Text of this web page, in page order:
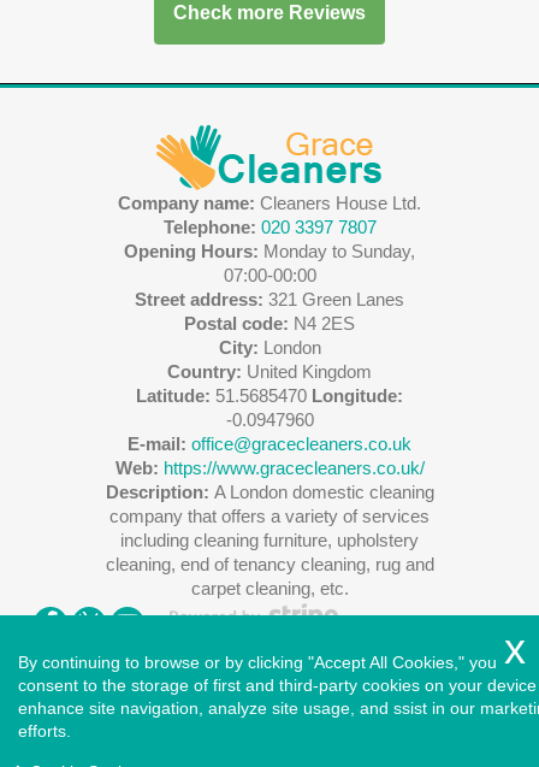
Check more Reviews
Company name: Cleaners House Ltd.
Telephone: 020 3397 7807
Opening Hours: Monday to Sunday,
07:00-00:00
Street address: 321 Green Lanes
Postal code: N4 2ES
City: London
Country: United Kingdom
Latitude: 51.5685470 Longitude:
-0.0947960
E-mail: office@gracecleaners.co.uk
Web: https://www.gracecleaners.co.uk/
Description: A London domestic cleaning
company that offers a variety of services
including cleaning furniture, upholstery
cleaning, end of tenancy cleaning, rug and
carpet cleaning, etc.
Copyright ©2026. Cleaners House. All Rights Reserved.
West London
By continuing to browse or by clicking "Accept All Cookies," you
consent to the storage of first and third-party cookies on your
enhance site navigation, analyze site usage, and ssist in our
efforts.